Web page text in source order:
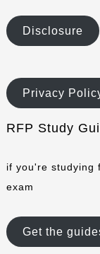
Disclosure
Privacy
RFP Study
if you're studying
exam
Get the